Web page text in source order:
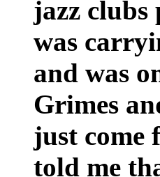
jazz clubs
was
and was
Grimes
just come
told me